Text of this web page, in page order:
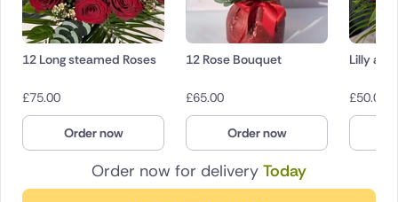
Order now for delivery Today
12 Long steamed Roses
£75.00
Order now
12 Rose Bouquet
£65.00
Order now
Lilly
£50.00